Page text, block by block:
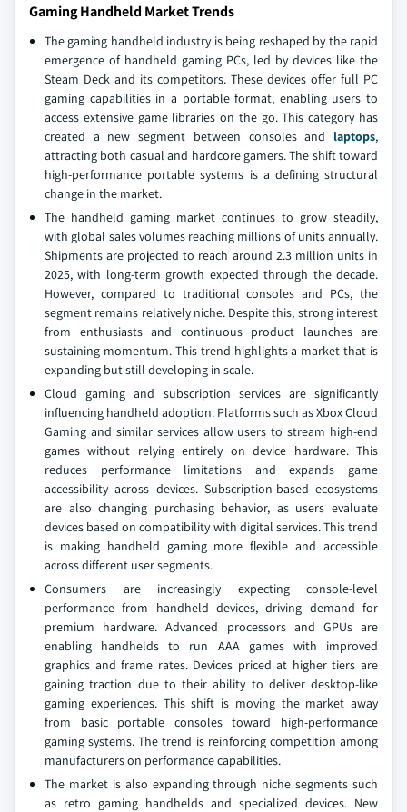
Gaming Handheld Market Trends
The gaming handheld industry is being reshaped by the rapid
emergence of handheld gaming PCs, led by devices like the
Steam Deck and its competitors. These devices offer full PC
gaming capabilities in a portable format, enabling users to
access extensive game libraries on the go. This category has
created a new segment between consoles and laptops,
attracting both casual and hardcore gamers. The shift toward
high-performance portable systems is a defining structural
change in the market.
The handheld gaming market continues to grow steadily,
with global sales volumes reaching millions of units annually.
Shipments are projected to reach around 2.3 million units in
2025, with long-term growth expected through the decade.
However, compared to traditional consoles and PCs, the
segment remains relatively niche. Despite this, strong interest
from enthusiasts and continuous product launches are
sustaining momentum. This trend highlights a market that is
expanding but still developing in scale.
Cloud gaming and subscription services are significantly
influencing handheld adoption. Platforms such as Xbox Cloud
Gaming and similar services allow users to stream high-end
games without relying entirely on device hardware. This
reduces performance limitations and expands game
accessibility across devices. Subscription-based ecosystems
are also changing purchasing behavior, as users evaluate
devices based on compatibility with digital services. This trend
is making handheld gaming more flexible and accessible
across different user segments.
Consumers are increasingly expecting console-level
performance from handheld devices, driving demand for
premium hardware. Advanced processors and GPUs are
enabling handhelds to run AAA games with improved
graphics and frame rates. Devices priced at higher tiers are
gaining traction due to their ability to deliver desktop-like
gaming experiences. This shift is moving the market away
from basic portable consoles toward high-performance
gaming systems. The trend is reinforcing competition among
manufacturers on performance capabilities.
The market is also expanding through niche segments such
as retro gaming handhelds and specialized devices. New